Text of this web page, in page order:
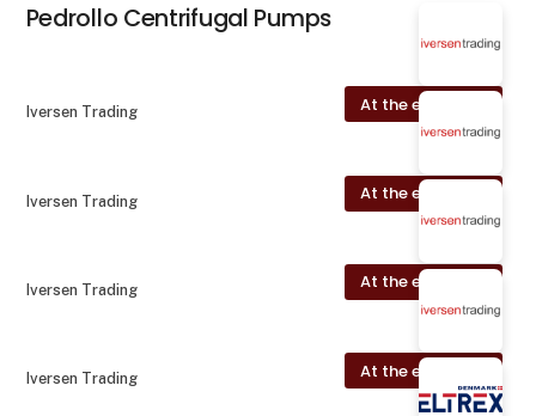
Pedrollo Centrifugal Pumps
At the exhibition
Iversen Trading
At the exhibition
Iversen Trading
At the exhibition
Iversen Trading
At the exhibition
Iversen Trading